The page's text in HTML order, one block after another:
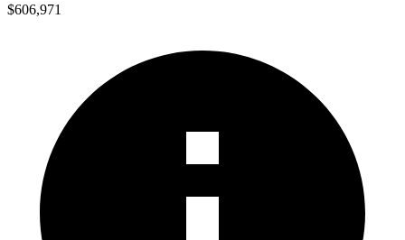
$606,971